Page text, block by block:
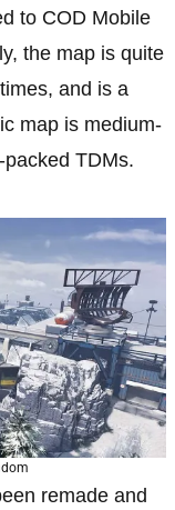
to COD Mobile
the map is quite
and is a
map is medium-
TDMs.
remade and